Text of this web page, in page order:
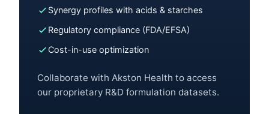
Synergy profiles with acids & starches
Regulatory compliance (FDA/EFSA)
Cost-in-use optimization
Collaborate with Akston Health to access
our proprietary R&D formulation datasets.